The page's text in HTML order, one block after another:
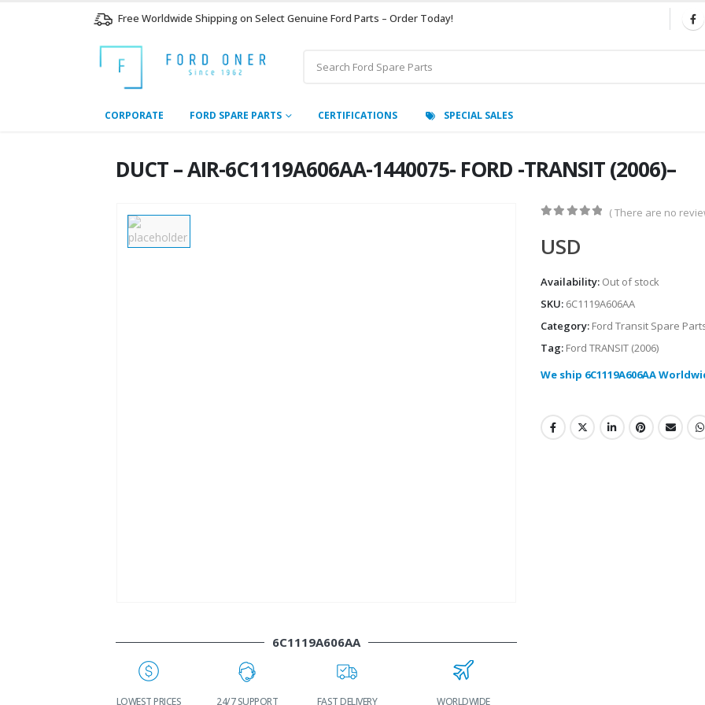
Free Worldwide Shipping on Select Genuine Ford Parts – Order Today!
CORPORATE FORD SPARE PARTS CERTIFICATIONS SPECIAL SALES
DUCT – AIR-6C1119A606AA-1440075- FORD -TRANSIT (2006)–
6C1119A606AA
LOWEST PRICES 24/7 SUPPORT FAST DELIVERY
WORLDWIDE
( There are no
USD
Availability: Out of stock
SKU: 6C1119A606AA
Category: Ford Transit Spare
Tag: Ford TRANSIT (2006)
We ship 6C1119A606AA